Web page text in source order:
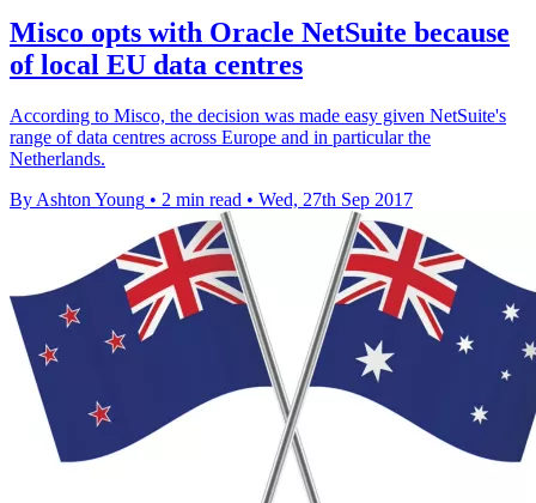
Misco opts with Oracle NetSuite because
of local EU data centres
According to Misco, the decision was made easy given NetSuite's
range of data centres across Europe and in particular the
Netherlands.
By Ashton Young • 2 min read • Wed, 27th Sep 2017